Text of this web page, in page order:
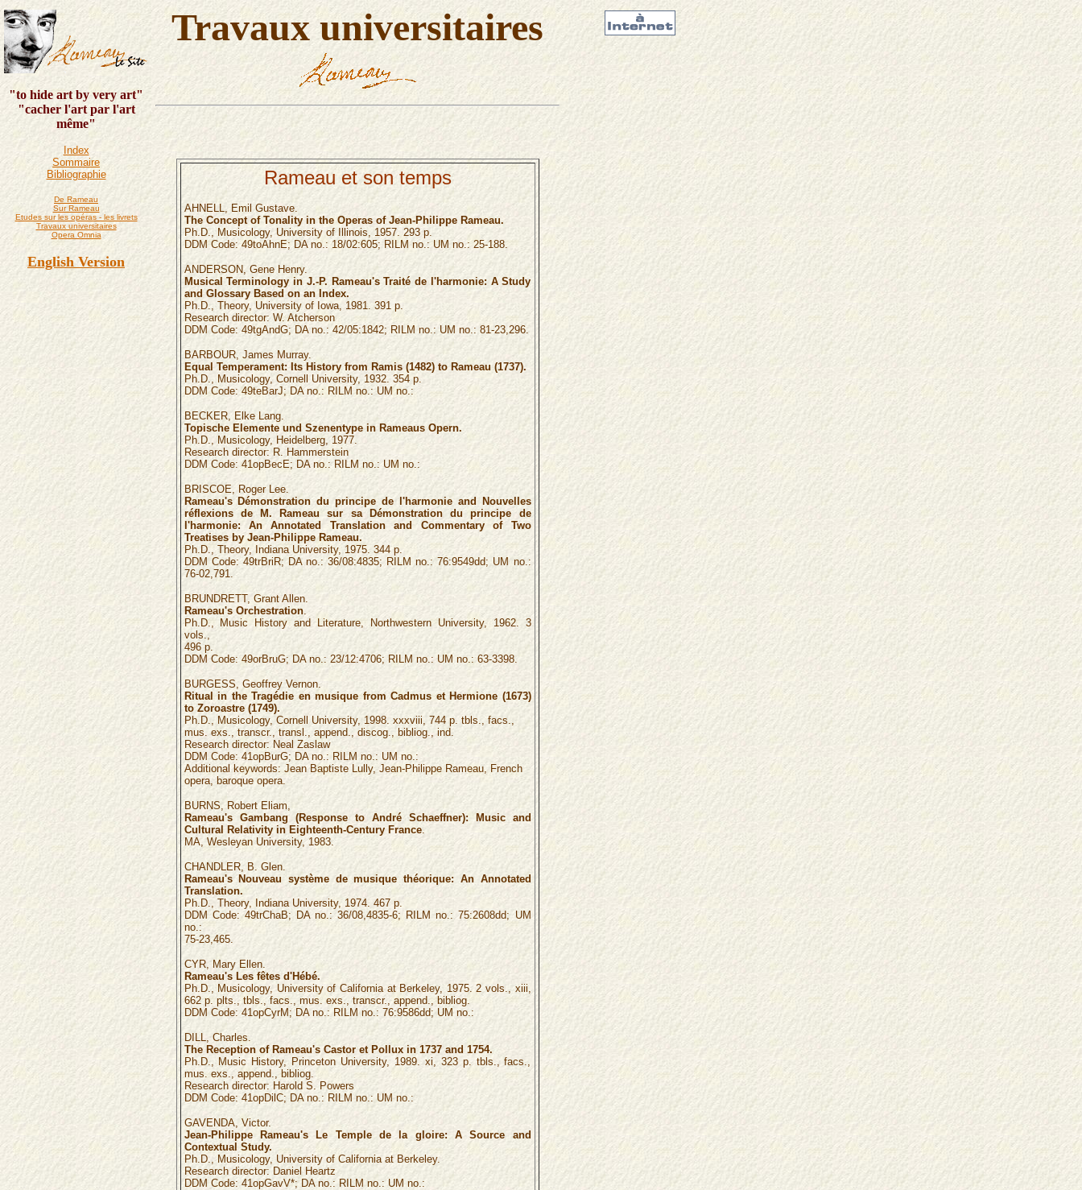
Travaux universitaires
"to hide art by very art"
"cacher l'art par l'art
même"
Index
Sommaire
Bibliographie
De Rameau
Sur Rameau
Etudes sur les opéras - les livrets
Travaux universitaires
Opera Omnia
English Version
Rameau et son temps
AHNELL, Emil Gustave.
The Concept of Tonality in the Operas of Jean-Philippe Rameau.
Ph.D., Musicology, University of Illinois, 1957. 293 p.
DDM Code: 49toAhnE; DA no.: 18/02:605; RILM no.: UM no.: 25-188.
ANDERSON, Gene Henry.
Musical Terminology in J.-P. Rameau's Traité de l'harmonie: A Study
and Glossary Based on an Index.
Ph.D., Theory, University of Iowa, 1981. 391 p.
Research director: W. Atcherson
DDM Code: 49tgAndG; DA no.: 42/05:1842; RILM no.: UM no.: 81-23,296.
BARBOUR, James Murray.
Equal Temperament: Its History from Ramis (1482) to Rameau (1737).
Ph.D., Musicology, Cornell University, 1932. 354 p.
DDM Code: 49teBarJ; DA no.: RILM no.: UM no.:
BECKER, Elke Lang.
Topische Elemente und Szenentype in Rameaus Opern.
Ph.D., Musicology, Heidelberg, 1977.
Research director: R. Hammerstein
DDM Code: 41opBecE; DA no.: RILM no.: UM no.:
BRISCOE, Roger Lee.
Rameau's Démonstration du principe de l'harmonie and Nouvelles
réflexions de M. Rameau sur sa Démonstration du principe de
l'harmonie: An Annotated Translation and Commentary of Two
Treatises by Jean-Philippe Rameau.
Ph.D., Theory, Indiana University, 1975. 344 p.
DDM Code: 49trBriR; DA no.: 36/08:4835; RILM no.: 76:9549dd; UM no.:
76-02,791.
BRUNDRETT, Grant Allen.
Rameau's Orchestration.
Ph.D., Music History and Literature, Northwestern University, 1962. 3
vols.,
496 p.
DDM Code: 49orBruG; DA no.: 23/12:4706; RILM no.: UM no.: 63-3398.
BURGESS, Geoffrey Vernon.
Ritual in the Tragédie en musique from Cadmus et Hermione (1673)
to Zoroastre (1749).
Ph.D., Musicology, Cornell University, 1998. xxxviii, 744 p. tbls., facs.,
mus. exs., transcr., transl., append., discog., bibliog., ind.
Research director: Neal Zaslaw
DDM Code: 41opBurG; DA no.: RILM no.: UM no.:
Additional keywords: Jean Baptiste Lully, Jean-Philippe Rameau, French
opera, baroque opera.
BURNS, Robert Eliam,
Rameau's Gambang (Response to André Schaeffner): Music and
Cultural Relativity in Eighteenth-Century France.
MA, Wesleyan University, 1983.
CHANDLER, B. Glen.
Rameau's Nouveau système de musique théorique: An Annotated
Translation.
Ph.D., Theory, Indiana University, 1974. 467 p.
DDM Code: 49trChaB; DA no.: 36/08,4835-6; RILM no.: 75:2608dd; UM
no.:
75-23,465.
CYR, Mary Ellen.
Rameau's Les fêtes d'Hébé.
Ph.D., Musicology, University of California at Berkeley, 1975. 2 vols., xiii,
662 p. plts., tbls., facs., mus. exs., transcr., append., bibliog.
DDM Code: 41opCyrM; DA no.: RILM no.: 76:9586dd; UM no.:
DILL, Charles.
The Reception of Rameau's Castor et Pollux in 1737 and 1754.
Ph.D., Music History, Princeton University, 1989. xi, 323 p. tbls., facs.,
mus. exs., append., bibliog.
Research director: Harold S. Powers
DDM Code: 41opDilC; DA no.: RILM no.: UM no.:
GAVENDA, Victor.
Jean-Philippe Rameau's Le Temple de la gloire: A Source and
Contextual Study.
Ph.D., Musicology, University of California at Berkeley.
Research director: Daniel Heartz
DDM Code: 41opGavV*; DA no.: RILM no.: UM no.: